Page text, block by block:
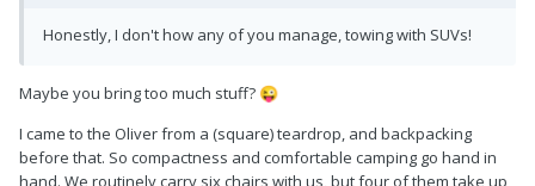
Honestly, I don't how any of you manage, towing with SUVs!
Maybe you bring too much stuff? 😜
I came to the Oliver from a (square) teardrop, and backpacking
before that. So compactness and comfortable camping go hand in
hand. We routinely carry six chairs with us, but four of them take up